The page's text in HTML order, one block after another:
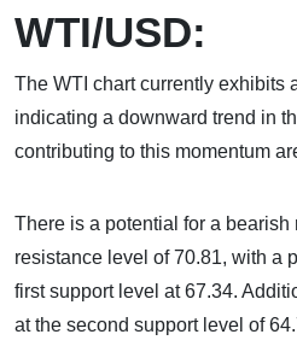
WTI/USD:
The WTI chart currently exhibits
indicating a downward trend in
contributing to this momentum
There is a potential for a bearish
resistance level of 70.81, with a
first support level at 67.34.
at the second support level of